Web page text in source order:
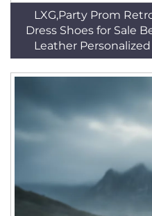
LXG,Party Prom
Dress Shoes for Sale
Leather